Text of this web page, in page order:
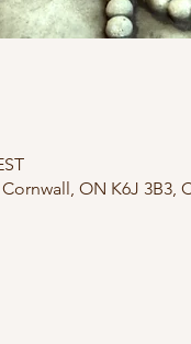
ON K6J 3B3,